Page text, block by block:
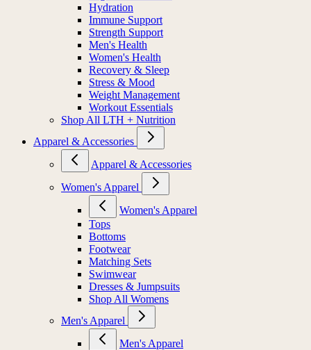
Hydration
Immune Support
Strength Support
Men's Health
Women's Health
Recovery & Sleep
Stress & Mood
Weight Management
Workout Essentials
Shop All LTH + Nutrition
Apparel & Accessories
Apparel & Accessories
Women's Apparel
Women's Apparel
Tops
Bottoms
Footwear
Matching Sets
Swimwear
Dresses & Jumpsuits
Shop All Womens
Men's Apparel
Men's Apparel